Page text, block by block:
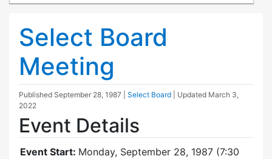
Select Board
Meeting
Published September 28, 1987 Select Board | Updated March 3,
2022
Event Details
Event Start: Monday, September 28, 1987 (7:30